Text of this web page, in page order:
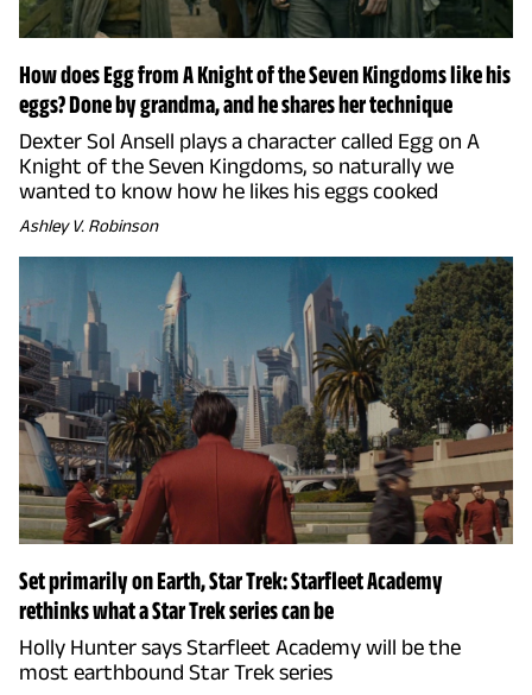
How does Egg from A Knight of the Seven Kingdoms like his
eggs? Done by grandma, and he shares her technique
Dexter Sol Ansell plays a character called Egg on A
Knight of the Seven Kingdoms, so naturally we
wanted to know how he likes his eggs cooked
Ashley V. Robinson
Set primarily on Earth, Star Trek: Starfleet Academy
rethinks what a Star Trek series can be
Holly Hunter says Starfleet Academy will be the
most earthbound Star Trek series